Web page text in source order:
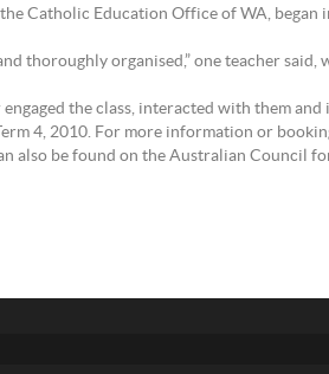
Catholic Education Office of WA,
thoroughly organised,” one teacher
the class, interacted with them
4, 2010. For more information or
also be found on the Australian Council